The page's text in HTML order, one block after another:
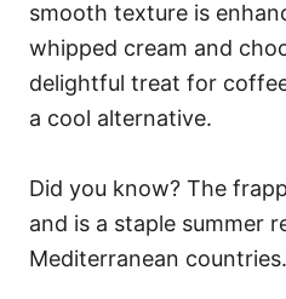
smooth texture is
whipped cream and
delightful treat for
a cool alternative.
Did you know? The
and is a staple summer
Mediterranean countries.